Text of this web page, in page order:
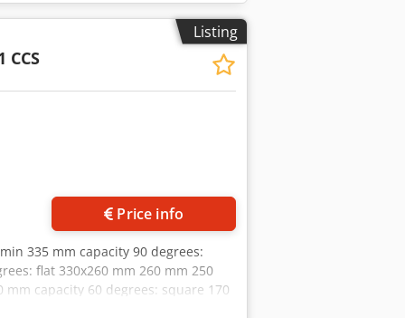
Listing
CCS
Price info
335 mm capacity 90 degrees:
flat 330x260 mm 260 mm 250
mm capacity 60 degrees: square 170
weight of the machine ca. 640 kg